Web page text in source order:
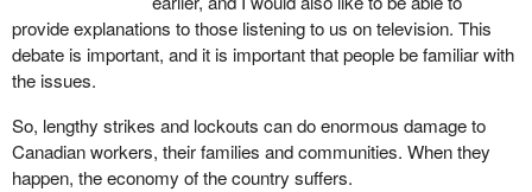
provide explanations to those listening to us on television. This
debate is important, and it is important that people be familiar with
the issues.
So, lengthy strikes and lockouts can do enormous damage to
Canadian workers, their families and communities. When they
happen, the economy of the country suffers.